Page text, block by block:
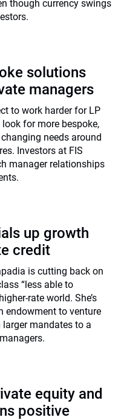
though currency swings
solutions
managers
to work harder for LP
for more bespoke,
needs around
Investors at FIS
manager relationships
up growth
credit
is cutting back on
“less able to
rate world. She’s
endowment to venture
mandates to a
equity and
positive